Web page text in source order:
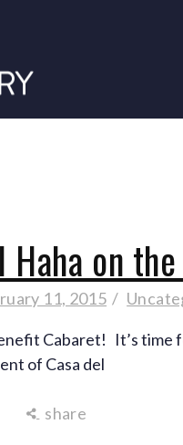
Haha on
11, 2015
Cabaret! It’s time
of Casa del
share